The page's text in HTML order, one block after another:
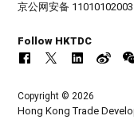
京公网安备
Follow HKTDC
Copyright © 2026
Hong Kong Trade